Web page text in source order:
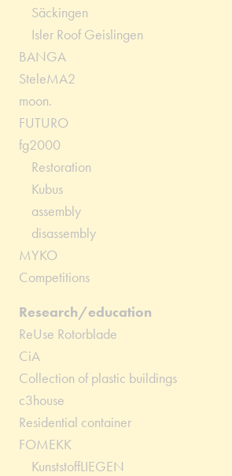
Säckingen
Isler Roof Geislingen
BANGA
SteleMA2
moon.
FUTURO
fg2000
Restoration
Kubus
assembly
disassembly
MYKO
Competitions
Research/education
ReUse Rotorblade
CiA
Collection of plastic buildings
c3house
Residential container
FOMEKK
KunststoffLIEGEN